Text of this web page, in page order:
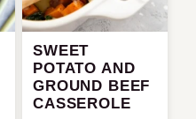
SWEET
POTATO AND
GROUND BEEF
CASSEROLE